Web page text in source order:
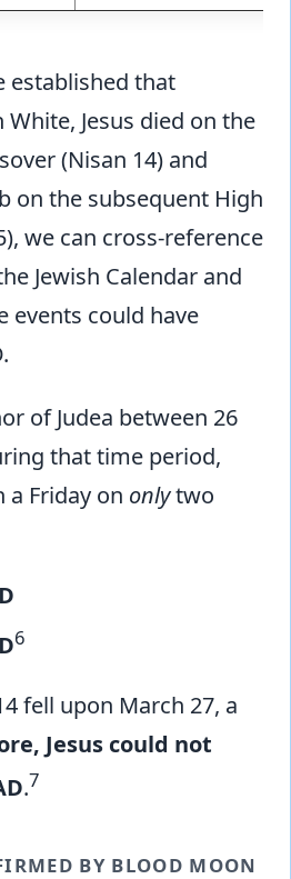
established that
Jesus died on the
(Nisan 14) and
on the subsequent High
we can cross-reference
Jewish Calendar and
events could have
of Judea between 26
that time period,
a Friday on onlytwo
6
fell upon March 27, a
Jesus could not
.7
BY BLOOD MOON